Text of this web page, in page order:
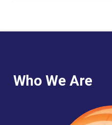
Who We Are